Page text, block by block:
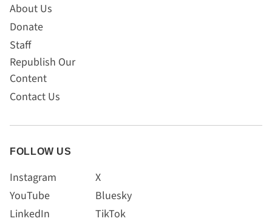
About Us
Donate
Staff
Republish Our
Content
Contact Us
FOLLOW US
Instagram
YouTube
LinkedIn
X
Bluesky
TikTok